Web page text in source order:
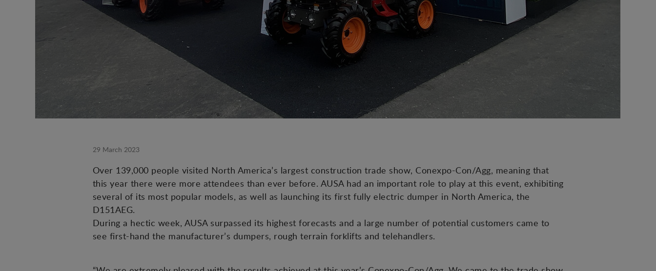
29 March 2023
Over 139,000 people visited North America’s largest construction trade show, Conexpo-Con/Agg, meaning that
this year there were more attendees than ever before. AUSA had an important role to play at this event, exhibiting
several of its most popular models, as well as launching its first fully electric dumper in North America, the
D151AEG.
During a hectic week, AUSA surpassed its highest forecasts and a large number of potential customers came to
see first-hand the manufacturer’s dumpers, rough terrain forklifts and telehandlers.